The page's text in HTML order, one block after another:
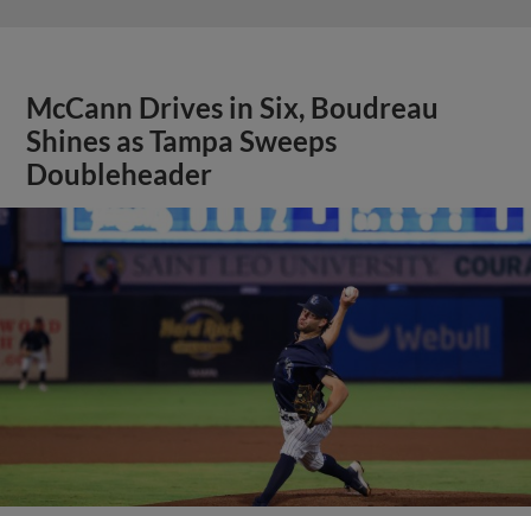
McCann Drives in Six, Boudreau
Shines as Tampa Sweeps
Doubleheader